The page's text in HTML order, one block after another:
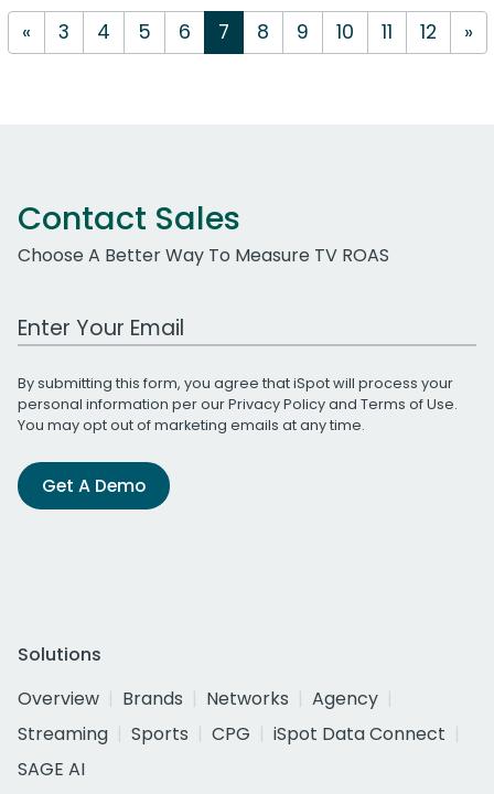
« 3 4 5 6 7 8 9 10 11 12 »
Contact Sales
Choose A Better Way To Measure TV ROAS
Work Email Address
By submitting this form, you agree that iSpot will process your
personal information per ourPrivacy Policyand Terms of Use.
You may opt out of marketing emails at any time.
Get A Demo
Solutions
Overview
Brands Networks
Agency
Streaming
Sports CPG
iSpot Data Connect
SAGE AI